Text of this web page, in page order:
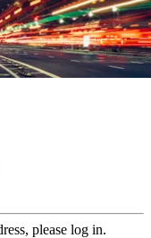
please log in.